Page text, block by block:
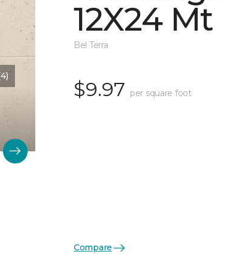
12X24 Mt
Bel Terra
$9.97 per square foot
Compare